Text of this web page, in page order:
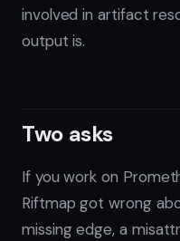
involved in artifact
output is.
Two asks
If you work on
Riftmap got wrong
missing edge, a